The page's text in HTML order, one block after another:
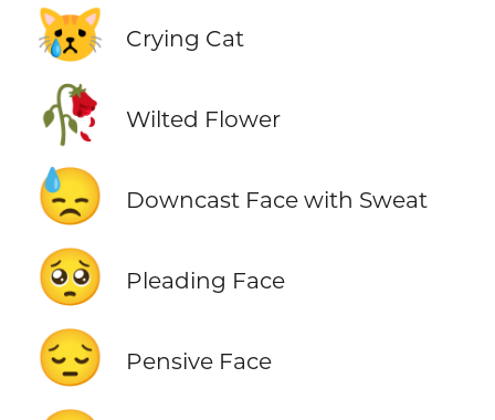
😿 Crying Cat
🥀 Wilted Flower
😓 Downcast Face with Sweat
🥺 Pleading Face
😔 Pensive Face